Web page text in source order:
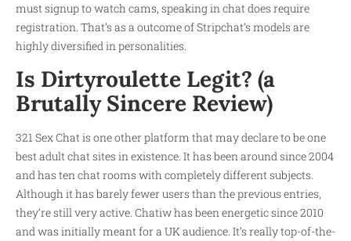
must signup to watch cams, speaking in chat does require
registration. That’s as a outcome of Stripchat’s models are
highly diversified in personalities.
Is Dirtyroulette Legit? (a
Brutally Sincere Review)
321 Sex Chat is one other platform that may declare to be one
best adult chat sites in existence. It has been around since 2004
and has ten chat rooms with completely different subjects.
Although it has barely fewer users than the previous entries,
they’re still very active. Chatiw has been energetic since 2010
and was initially meant for a UK audience. It’s really top-of-the-